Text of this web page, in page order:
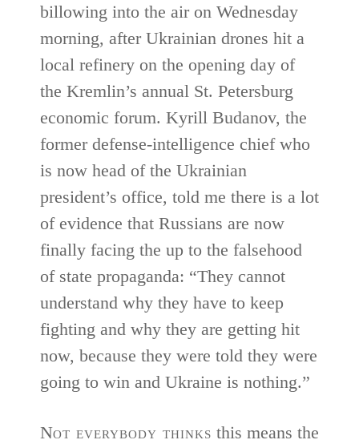
billowing into the air on Wednesday
morning, after Ukrainian drones hit a
local refinery on the opening day of
the Kremlin’s annual St. Petersburg
economic forum. Kyrill Budanov, the
former defense-intelligence chief who
is now head of the Ukrainian
president’s office, told me there is a lot
of evidence that Russians are now
finally facing the up to the falsehood
of state propaganda: “They cannot
understand why they have to keep
fighting and why they are getting hit
now, because they were told they were
going to win and Ukraine is nothing.”
Not everybody thinks this means the